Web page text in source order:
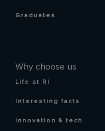
Graduates
Why choose us
Life at RI
Interesting facts
Innovation & tech